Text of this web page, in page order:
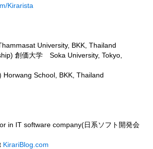
Kirarista
University, BKK, Thailand
創価大学 Soka University, Tokyo,
Horwang School, BKK, Thailand
in IT software company(日系ソフト開発会
KirariBlog.com